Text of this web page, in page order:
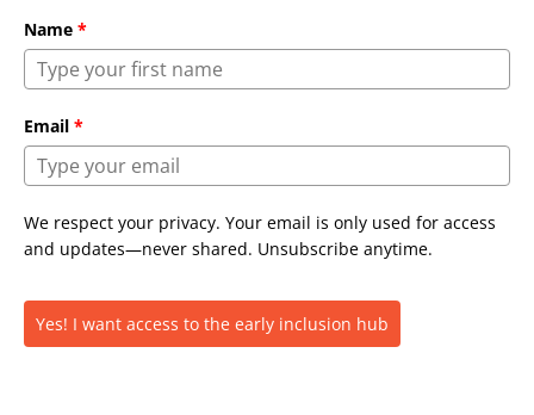
Name *
Email *
We respect your privacy. Your email is only used for access
and updates—never shared. Unsubscribe anytime.
Yes! I want access to the early inclusion hub